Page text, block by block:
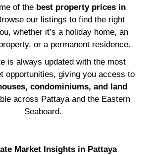
of the best property prices in
our listings to find the right
whether it’s a holiday home, an
or a permanent residence.
is always updated with the most
opportunities, giving you access to
condominiums, and land
across Pattaya and the Eastern
Seaboard.
Market Insights in Pattaya